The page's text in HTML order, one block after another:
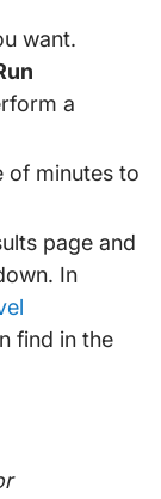
want.
a
of minutes to
page and
In
find in the